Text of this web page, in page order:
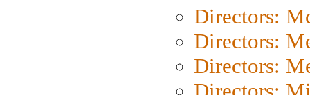
Directors:
Directors:
Directors: